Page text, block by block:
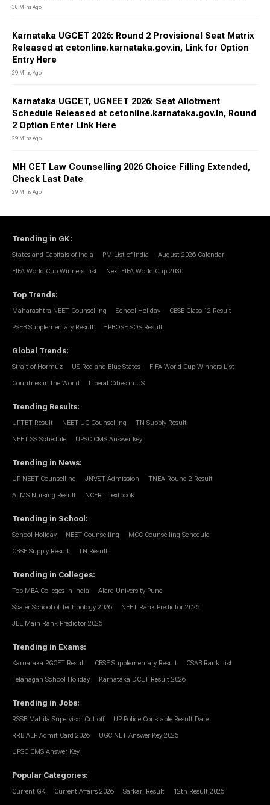
30 Mins Ago
Karnataka UGCET 2026: Round 2 Provisional Seat Matrix
Released at cetonline.karnataka.gov.in, Link for Option
Entry Here
29 Mins Ago
Karnataka UGCET, UGNEET 2026: Seat Allotment
Schedule Released at cetonline.karnataka.gov.in, Round
2 Option Enter Link Here
29 Mins Ago
MH CET Law Counselling 2026 Choice Filling Extended,
Check Last Date
29 Mins Ago
Trending in GK:
States and Capitals of India PM List of India August 2026 Calendar
FIFA World Cup Winners List Next FIFA World Cup 2030
Top Trends:
Maharashtra NEET Counselling School Holiday CBSE Class 12 Result
PSEB Supplementary Result HPBOSE SOS Result
Global Trends:
Strait of Hormuz US Red and Blue States FIFA World Cup Winners List
Countries in the World Liberal Cities in US
Trending Results:
UPTET Result NEET UG Counselling TN Supply Result
NEET SS Schedule UPSC CMS Answer key
Trending in News:
UP NEET Counselling JNVST Admission TNEA Round 2 Result
AIIMS Nursing Result NCERT Textbook
Trending in School :
School Holiday NEET Counselling MCC Counselling Schedule
CBSE Supply Result TN Result
Trending in Colleges:
Top MBA Colleges in India Alard University Pune
Scaler School of Technology 2026 NEET Rank Predictor 2026
JEE Main Rank Predictor 2026
Trending in Exams:
Karnataka PGCET Result CBSE Supplementary Result CSAB Rank List
Telanagan School Holiday Karnataka DCET Result 2026
Trending in Jobs:
RSSB Mahila Supervisor Cut off UP Police Constable Result Date
RRB ALP Admit Card 2026 UGC NET Answer Key 2026
UPSC CMS Answer Key
Popular Categories:
Current GK Current Affairs 2026 Sarkari Result 12th Result 2026